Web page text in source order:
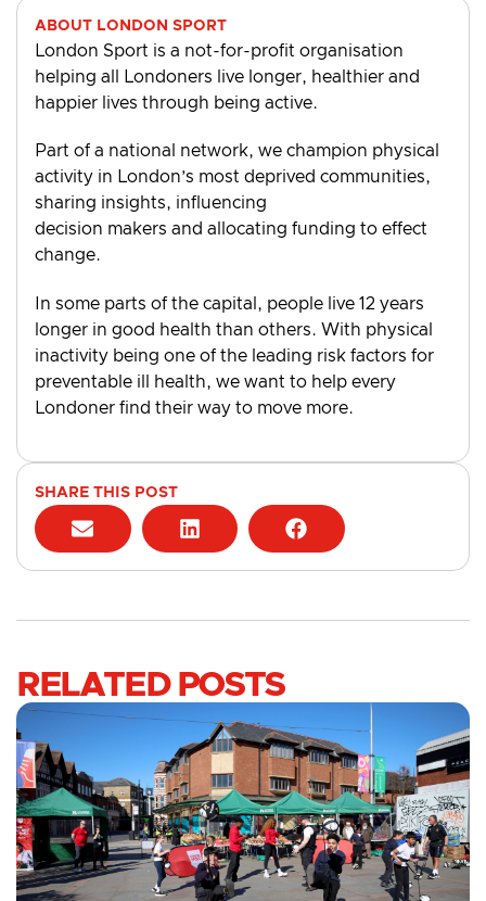
ABOUT LONDON SPORT
London Sport is a not-for-profit organisation
helping all Londoners live longer, healthier and
happier lives through being active.
Part of a national network, we champion physical
activity in London’s most deprived communities,
sharing insights, influencing
decision makers and allocating funding to effect
change.
In some parts of the capital, people live 12 years
longer in good health than others. With physical
inactivity being one of the leading risk factors for
preventable ill health, we want to help every
Londoner find their way to move more.
SHARE THIS POST
RELATED POSTS